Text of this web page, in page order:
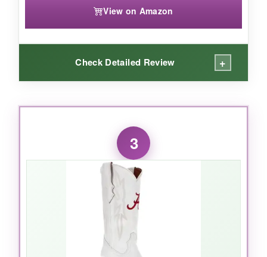
View on Amazon
Check Detailed Review +
WHAT I LOVED:
The fleece lining is incredibly cozy, and the flag
artwork looks fantastic-it really pops. The full-
zip makes it easy to throw on over a shirt, and
the ribbed cuffs keep the cold out. It’s the kind
of jacket that starts conversations at bonfires.
NOT SO GOOD:
3